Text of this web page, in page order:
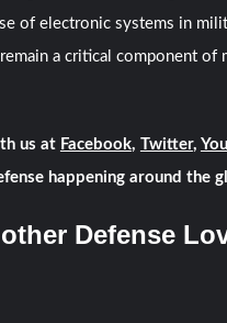
of electronic systems in
a critical component of
us at Facebook, Twitter,
happening around the
Defense